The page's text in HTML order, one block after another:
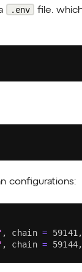
.env
file.
configurations:
, chain = 59141
, chain = 59144